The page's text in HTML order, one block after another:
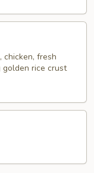
chicken, fresh
golden rice crust